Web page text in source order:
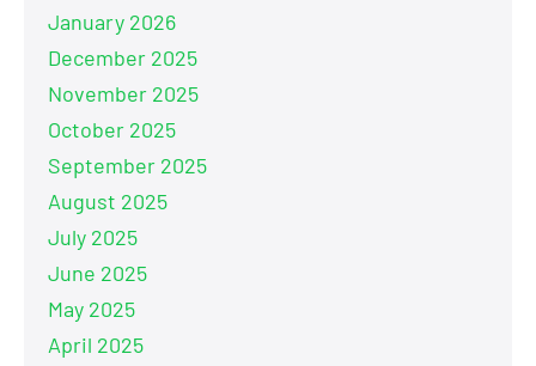
January 2026
December 2025
November 2025
October 2025
September 2025
August 2025
July 2025
June 2025
May 2025
April 2025